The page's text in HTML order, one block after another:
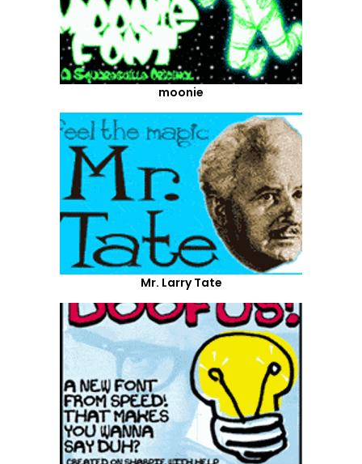
moonie
Mr. Larry Tate